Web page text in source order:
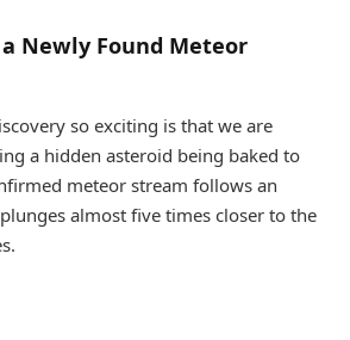
Newly Found Meteor
so exciting is that we are
a hidden asteroid being baked to
meteor stream follows an
almost five times closer to the